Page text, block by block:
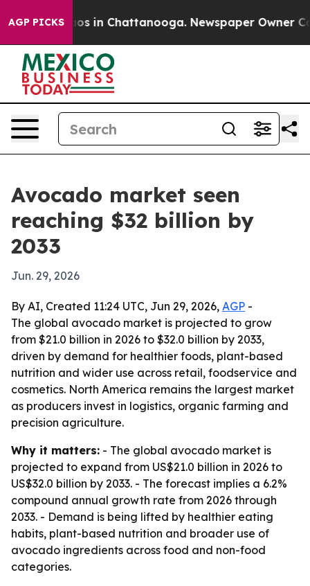
AGP PICKS
Chaos in Chattanooga. Newspaper Owner
Avocado market seen
reaching $32 billion by
2033
Jun. 29, 2026
By AI, Created 11:24 UTC, Jun 29, 2026, AGP -
The global avocado market is projected to grow
from $21.0 billion in 2026 to $32.0 billion by 2033,
driven by demand for healthier foods, plant-based
nutrition and wider use across retail, foodservice and
cosmetics. North America remains the largest market
as producers invest in logistics, organic farming and
precision agriculture.
Why it matters: - The global avocado market is
projected to expand from US$21.0 billion in 2026 to
US$32.0 billion by 2033. - The forecast implies a 6.2%
compound annual growth rate from 2026 through
2033. - Demand is being lifted by healthier eating
habits, plant-based nutrition and broader use of
avocado ingredients across food and non-food
categories.